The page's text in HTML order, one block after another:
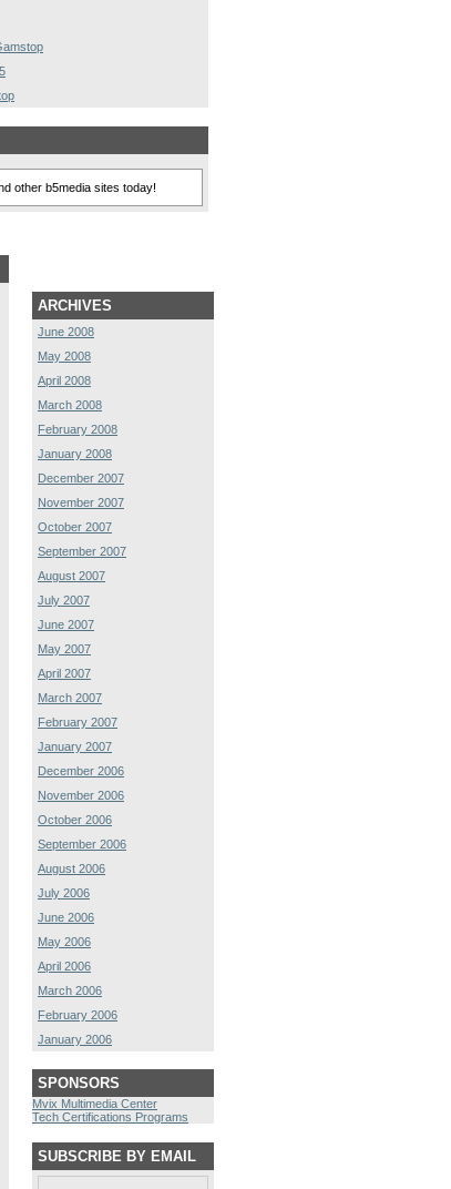
other b5media sites today!
ARCHIVES
June 2008
May 2008
April 2008
March 2008
February 2008
January 2008
December 2007
November 2007
October 2007
September 2007
August 2007
July 2007
June 2007
May 2007
April 2007
March 2007
February 2007
January 2007
December 2006
November 2006
October 2006
September 2006
August 2006
July 2006
June 2006
May 2006
April 2006
March 2006
February 2006
January 2006
SPONSORS
Mvix Multimedia Center
Tech Certifications Programs
SUBSCRIBE BY EMAIL